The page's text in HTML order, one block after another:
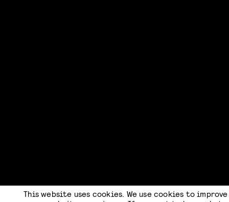
This website uses cookies. We use cookies to improve